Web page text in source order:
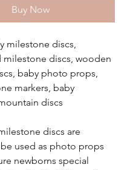
Buy Now
milestone discs,
milestone discs, wooden
baby photo props,
markers, baby
discs
discs are
used as photo props
newborns special